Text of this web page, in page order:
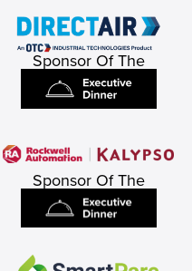
Sponsor Of The
Sponsor Of The